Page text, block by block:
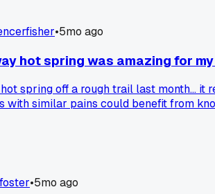
•5mo ago
hot spring was amazing for
spring off a rough trail last month... it
with similar pains could benefit from
•5mo ago